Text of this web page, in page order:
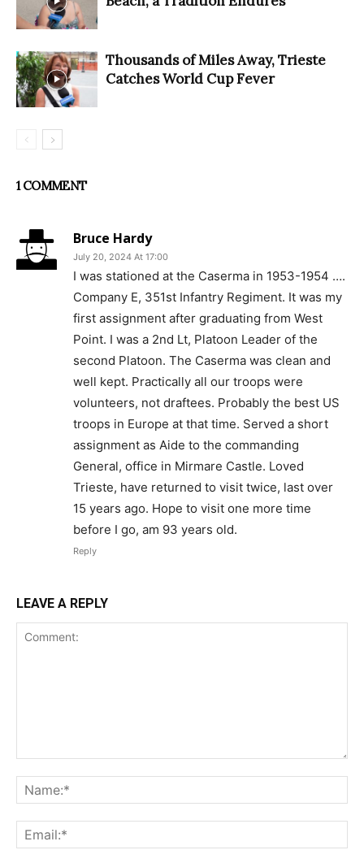
Thousands of Miles Away, Trieste
Catches World Cup Fever
1 COMMENT
Bruce Hardy
July 20, 2024 At 17:00
I was stationed at the Caserma in 1953-1954 ….
Company E, 351st Infantry Regiment. It was my
first assignment after graduating from West
Point. I was a 2nd Lt, Platoon Leader of the
second Platoon. The Caserma was clean and
well kept. Practically all our troops were
volunteers, not draftees. Probably the best US
troops in Europe at that time. Served a short
assignment as Aide to the commanding
General, office in Mirmare Castle. Loved
Trieste, have returned to visit twice, last over
15 years ago. Hope to visit one more time
before I go, am 93 years old.
Reply
LEAVE A REPLY